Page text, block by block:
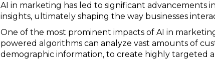
AI in marketing has led to significant advancements
insights, ultimately shaping the way businesses
One of the most prominent impacts of AI in
powered algorithms can analyze vast amounts of
demographic information, to create highly targeted